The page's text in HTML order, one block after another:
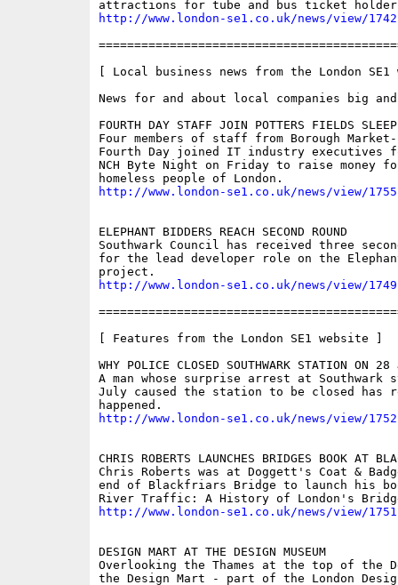
http://www.london-se1.co.uk/news/view/1742
[ Local business news from the London
News for and about local companies big
FOURTH DAY STAFF JOIN POTTERS FIELDS
Four members of staff from Borough
Fourth Day joined IT industry executives
NCH Byte Night on Friday to raise money
http://www.london-se1.co.uk/news/view/1755
ELEPHANT BIDDERS REACH SECOND ROUND
Southwark Council has received three
for the lead developer role on the
http://www.london-se1.co.uk/news/view/1749
[ Features from the London SE1 website ]
WHY POLICE CLOSED SOUTHWARK STATION ON 28
A man whose surprise arrest at Southwark
July caused the station to be closed has
http://www.london-se1.co.uk/news/view/1752
CHRIS ROBERTS LAUNCHES BRIDGES BOOK AT
Chris Roberts was at Doggett's Coat &
end of Blackfriars Bridge to launch his
http://www.london-se1.co.uk/news/view/1751
DESIGN MART AT THE DESIGN MUSEUM
Overlooking the Thames at the top of the
the Design Mart - part of the London